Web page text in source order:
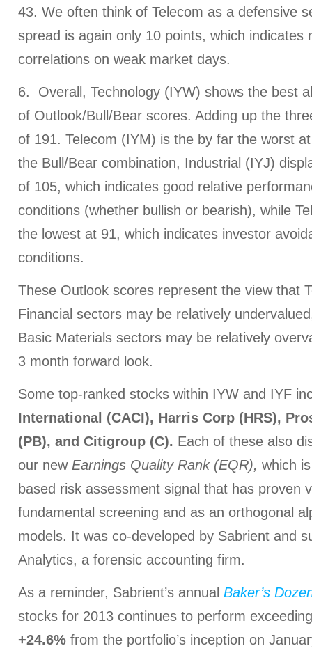
43. We often think of Telecom as a defensive
spread is again only 10 points, which indicates
correlations on weak market days.
6. Overall, Technology (IYW) shows the best
of Outlook/Bull/Bear scores. Adding up the
of 191. Telecom (IYM) is the by far the worst
the Bull/Bear combination, Industrial (IYJ)
of 105, which indicates good relative
conditions (whether bullish or bearish), while
the lowest at 91, which indicates investor
conditions.
These Outlook scores represent the view that
Financial sectors may be relatively
Basic Materials sectors may be relatively
3 month forward look.
Some top-ranked stocks within IYW and IYF
International (CACI), Harris Corp (HRS),
(PB), and Citigroup (C). Each of these also
our new Earnings Quality Rank (EQR), which
based risk assessment signal that has proven
fundamental screening and as an orthogonal
models. It was co-developed by Sabrient and
Analytics, a forensic accounting firm.
As a reminder, Sabrient’s annual Baker’s
stocks for 2013 continues to perform
+24.6% from the portfolio’s inception on